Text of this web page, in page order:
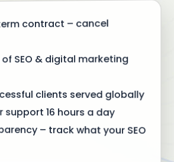
contract – cancel
of SEO & digital marketing
clients served globally
support 16 hours a day
– track what your SEO